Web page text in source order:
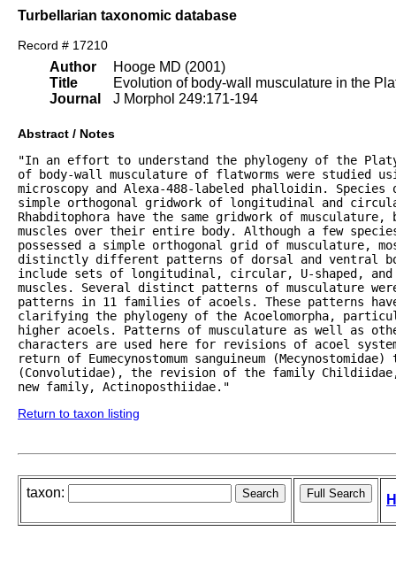
Turbellarian taxonomic database
Record # 17210
Author
Title
Journal
Hooge MD (2001)
Evolution of body-wall musculature in the
J Morphol 249:171-194
Abstract / Notes
"In an effort to understand the phylogeny of the
of body-wall musculature of flatworms were studied
microscopy and Alexa-488-labeled phalloidin. Species
simple orthogonal gridwork of longitudinal and
Rhabditophora have the same gridwork of
muscles over their entire body. Although a few
possessed a simple orthogonal grid of musculature,
distinctly different patterns of dorsal and ventral
include sets of longitudinal, circular, U-shaped,
muscles. Several distinct patterns of musculature
patterns in 11 families of acoels. These patterns
clarifying the phylogeny of the Acoelomorpha,
higher acoels. Patterns of musculature as well as
characters are used here for revisions of acoel
return of Eumecynostomum sanguineum
(Convolutidae), the revision of the family
new family, Actinoposthiidae."
Return to taxon listing
taxon: